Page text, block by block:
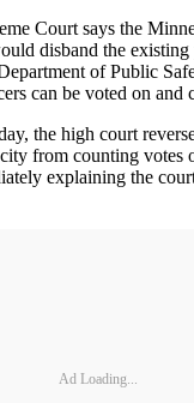
Court says the
disband the
of Public
can be voted on and
the high court
from counting votes
explaining the
Ad Loading...